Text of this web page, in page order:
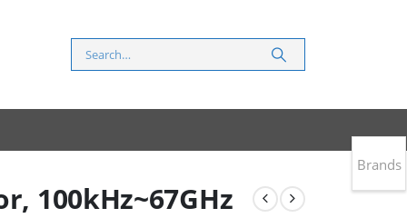
100kHz~67GHz
Brands